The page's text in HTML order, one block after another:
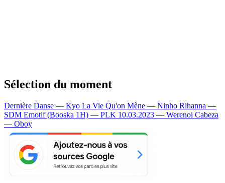
Sélection du moment
Dernière Danse — Kyo La Vie Qu'on Mène — Ninho Rihanna —
SDM Emotif (Booska 1H) — PLK 10.03.2023 — Werenoi Cabeza
— Oboy